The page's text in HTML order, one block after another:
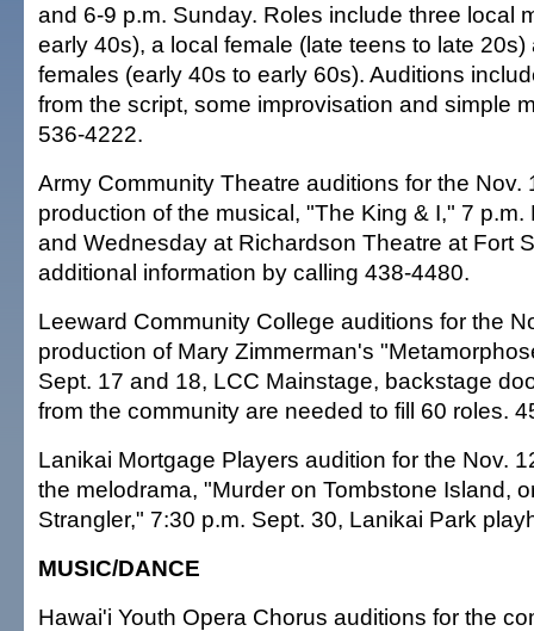
and 6-9 p.m. Sunday. Roles include three local
early 40s), a local female (late teens to late 20s)
females (early 40s to early 60s). Auditions
from the script, some improvisation and simple
536-4222.
Army Community Theatre auditions for the Nov.
production of the musical, "The King & I," 7
and Wednesday at Richardson Theatre at Fort
additional information by calling 438-4480.
Leeward Community College auditions for the
production of Mary Zimmerman's
Sept. 17 and 18, LCC Mainstage, backstage
from the community are needed to fill 60 roles.
Lanikai Mortgage Players audition for the Nov.
the melodrama, "Murder on Tombstone Island,
Strangler," 7:30 p.m. Sept. 30, Lanikai Park
MUSIC/DANCE
Hawai'i Youth Opera Chorus auditions for the